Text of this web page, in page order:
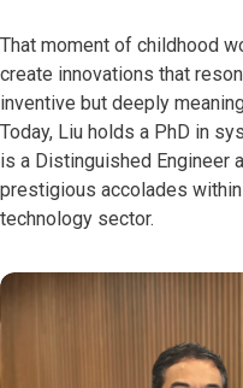
That moment of childhood
create innovations that
inventive but deeply
Today, Liu holds a PhD in
is a Distinguished Engineer
prestigious accolades
technology sector.